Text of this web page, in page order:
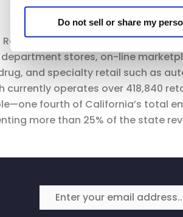
Do not sell or share my
Retailers Association is the only
stores, on-line
and specialty retail such as
currently operates over 418,840
fourth of California’s total
more than 25% of the state